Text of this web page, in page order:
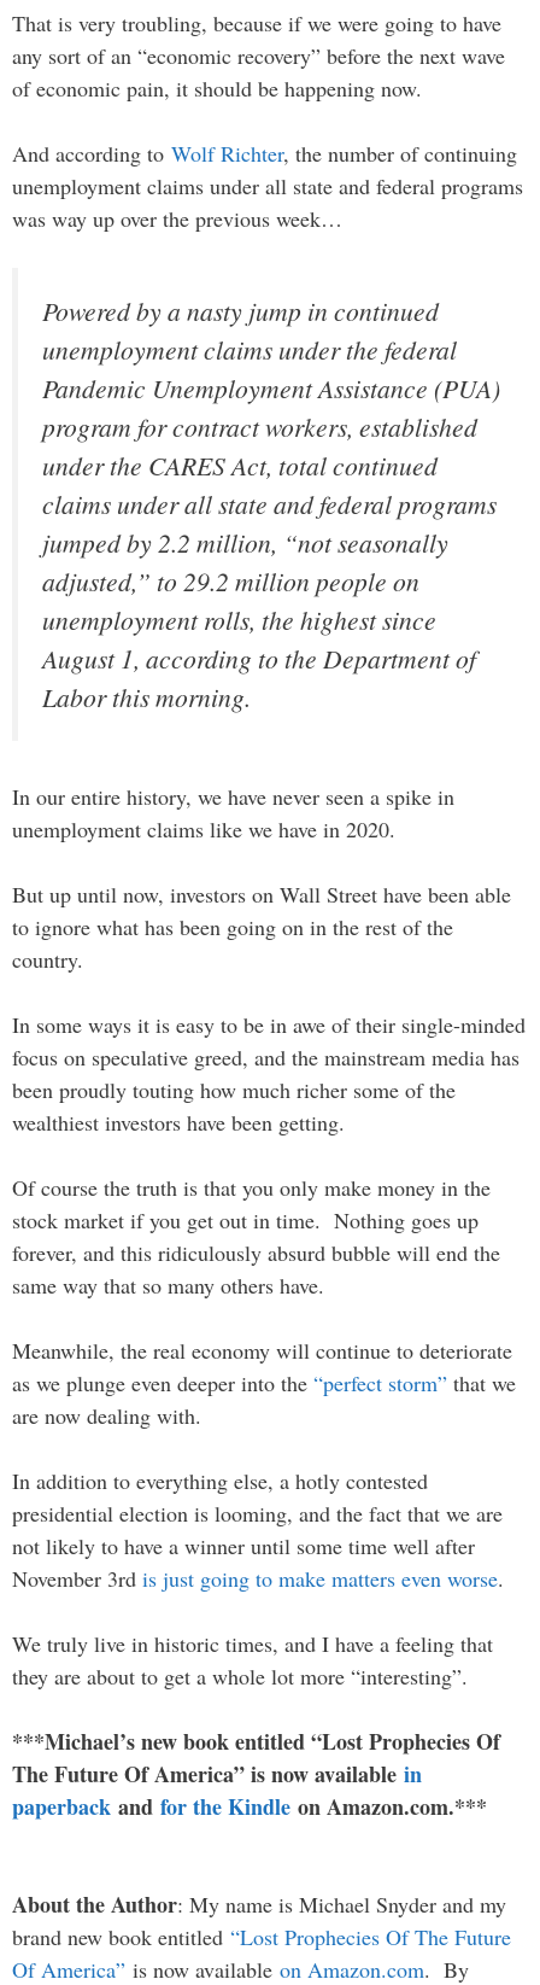
That is very troubling, because if we were going to have
any sort of an “economic recovery” before the next wave
of economic pain, it should be happening now.
And according to Wolf Richter, the number of continuing
unemployment claims under all state and federal programs
was way up over the previous week…
Powered by a nasty jump in continued
unemployment claims under the federal
Pandemic Unemployment Assistance (PUA)
program for contract workers, established
under the CARES Act, total continued
claims under all state and federal programs
jumped by 2.2 million, “not seasonally
adjusted,” to 29.2 million people on
unemployment rolls, the highest since
August 1, according to the Department of
Labor this morning.
In our entire history, we have never seen a spike in
unemployment claims like we have in 2020.
But up until now, investors on Wall Street have been able
to ignore what has been going on in the rest of the
country.
In some ways it is easy to be in awe of their single-minded
focus on speculative greed, and the mainstream media has
been proudly touting how much richer some of the
wealthiest investors have been getting.
Of course the truth is that you only make money in the
stock market if you get out in time. Nothing goes up
forever, and this ridiculously absurd bubble will end the
same way that so many others have.
Meanwhile, the real economy will continue to deteriorate
as we plunge even deeper into the “perfect storm” that we
are now dealing with.
In addition to everything else, a hotly contested
presidential election is looming, and the fact that we are
not likely to have a winner until some time well after
November 3rd is just going to make matters even worse.
We truly live in historic times, and I have a feeling that
they are about to get a whole lot more “interesting”.
***Michael’s new book entitled “Lost Prophecies Of
The Future Of America” is now available in
paperback and for the Kindle on Amazon.com.***
About the Author: My name is Michael Snyder and my
brand new book entitled “Lost Prophecies Of The Future
Of America” is now available on Amazon.com. By